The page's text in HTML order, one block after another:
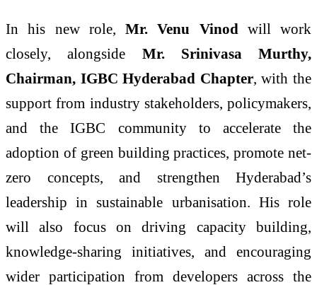
In his new role, Mr. Venu Vinod will work
closely, alongside Mr. Srinivasa Murthy,
Chairman, IGBC Hyderabad Chapter, with the
support from industry stakeholders, policymakers,
and the IGBC community to accelerate the
adoption of green building practices, promote net-
zero concepts, and strengthen Hyderabad’s
leadership in sustainable urbanisation. His role
will also focus on driving capacity building,
knowledge-sharing initiatives, and encouraging
wider participation from developers across the